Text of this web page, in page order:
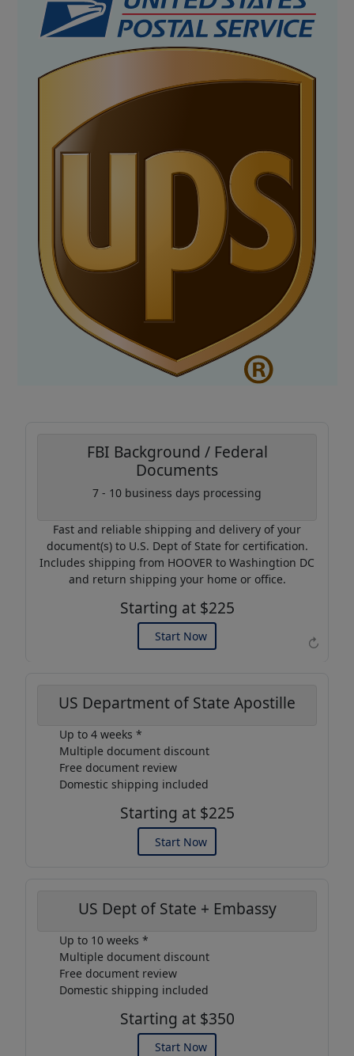
↻
FBI Background / Federal
Documents
7 - 10 business days processing
Fast and reliable shipping and delivery of your
document(s) to U.S. Dept of State for certification.
Includes shipping from HOOVER to Washingtion DC
and return shipping your home or office.
Starting at $225
Start Now
Coupon Code:
Use this code to get 20%
off on your next purchase.
Expires: 31 Dec 2026
US Department of State Apostille
Up to 4 weeks *
Multiple document discount
Free document review
Domestic shipping included
Starting at $225
Start Now
US Dept of State + Embassy
Up to 10 weeks *
Multiple document discount
Free document review
Domestic shipping included
Starting at $350
Start Now